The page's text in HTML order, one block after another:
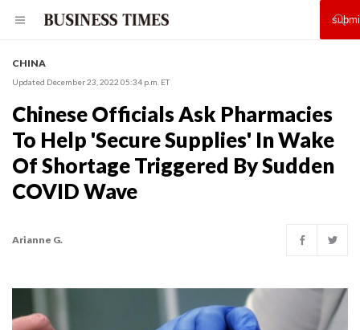
CHINA
Updated December 23, 2022 05:34 p.m. ET
Chinese Officials Ask Pharmacies
To Help 'Secure Supplies' In Wake
Of Shortage Triggered By Sudden
COVID Wave
Arianne G.